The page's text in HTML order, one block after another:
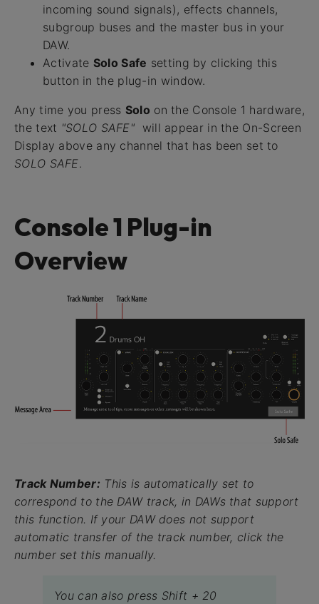
incoming sound signals), effects channels,
subgroup buses and the master bus in your
DAW.
Activate Solo Safe setting by clicking this
button in the plug-in window.
Any time you press Solo on the Console 1 hardware,
the text "SOLO SAFE" will appear in the On-Screen
Display above any channel that has been set to
SOLO SAFE.
Console 1 Plug-in
Overview
Track Number: This is automatically set to
correspond to the DAW track, in DAWs that support
this function. If your DAW does not support
automatic transfer of the track number, click the
number set this manually.
You can also press Shift + 20